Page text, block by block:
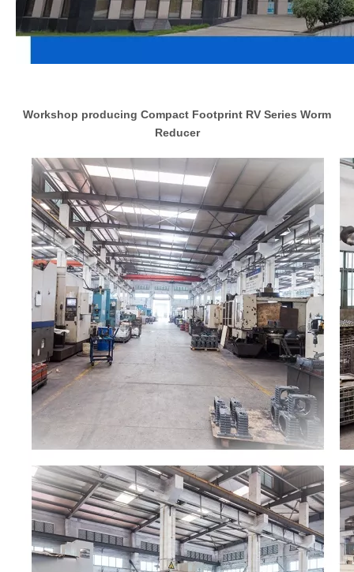
Workshop producing Compact Footprint RV Series Worm
Reducer